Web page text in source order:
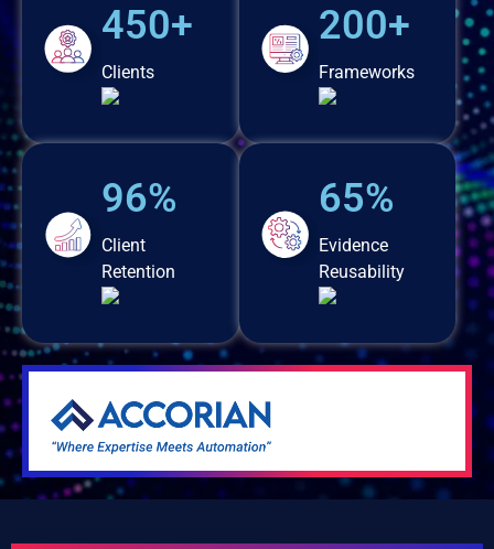
450+
Clients
96%
Client
Retention
200+
Frameworks
65%
Evidence
Reusability